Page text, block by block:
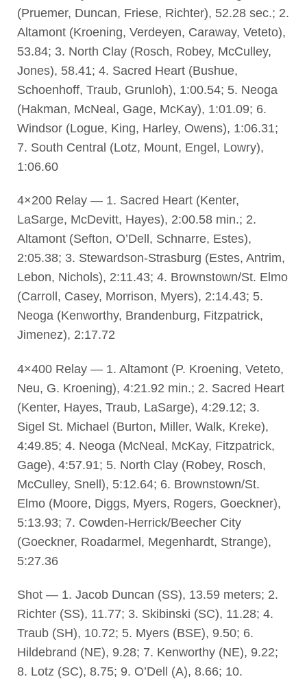
(Pruemer, Duncan, Friese, Richter), 52.28 sec.; 2.
Altamont (Kroening, Verdeyen, Caraway, Veteto),
53.84; 3. North Clay (Rosch, Robey, McCulley,
Jones), 58.41; 4. Sacred Heart (Bushue,
Schoenhoff, Traub, Grunloh), 1:00.54; 5. Neoga
(Hakman, McNeal, Gage, McKay), 1:01.09; 6.
Windsor (Logue, King, Harley, Owens), 1:06.31;
7. South Central (Lotz, Mount, Engel, Lowry),
1:06.60
4×200 Relay — 1. Sacred Heart (Kenter,
LaSarge, McDevitt, Hayes), 2:00.58 min.; 2.
Altamont (Sefton, O’Dell, Schnarre, Estes),
2:05.38; 3. Stewardson-Strasburg (Estes, Antrim,
Lebon, Nichols), 2:11.43; 4. Brownstown/St. Elmo
(Carroll, Casey, Morrison, Myers), 2:14.43; 5.
Neoga (Kenworthy, Brandenburg, Fitzpatrick,
Jimenez), 2:17.72
4×400 Relay — 1. Altamont (P. Kroening, Veteto,
Neu, G. Kroening), 4:21.92 min.; 2. Sacred Heart
(Kenter, Hayes, Traub, LaSarge), 4:29.12; 3.
Sigel St. Michael (Burton, Miller, Walk, Kreke),
4:49.85; 4. Neoga (McNeal, McKay, Fitzpatrick,
Gage), 4:57.91; 5. North Clay (Robey, Rosch,
McCulley, Snell), 5:12.64; 6. Brownstown/St.
Elmo (Moore, Diggs, Myers, Rogers, Goeckner),
5:13.93; 7. Cowden-Herrick/Beecher City
(Goeckner, Roadarmel, Megenhardt, Strange),
5:27.36
Shot — 1. Jacob Duncan (SS), 13.59 meters; 2.
Richter (SS), 11.77; 3. Skibinski (SC), 11.28; 4.
Traub (SH), 10.72; 5. Myers (BSE), 9.50; 6.
Hildebrand (NE), 9.28; 7. Kenworthy (NE), 9.22;
8. Lotz (SC), 8.75; 9. O’Dell (A), 8.66; 10.